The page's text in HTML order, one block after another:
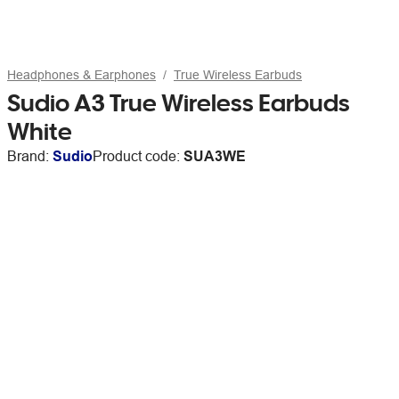
Headphones & Earphones True Wireless Earbuds
Sudio A3 True Wireless Earbuds
White
Brand: SudioProduct code: SUA3WE